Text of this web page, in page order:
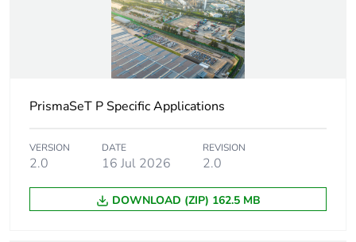
insulated
insulation voltage
500 V AC conforming to
IEC 61439-2
Mounting location
top or bottom on
top or bottom on
double terminal
9 mm pitches 114
PrismaSeT P Specific Applications
VERSION
2.0
DATE
16 Jul 2026
REVISION
2.0
DOWNLOAD (ZIP) 162.5 MB